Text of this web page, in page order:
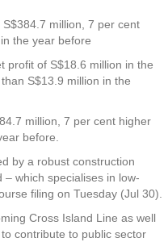
million, 7 per cent
the year before
profit of S$18.6 million in the
S$13.9 million in the
million, 7 per cent higher
before.
by a robust construction
which specialises in low-
filing on Tuesday (Jul 30).
Cross Island Line as well
contribute to public sector